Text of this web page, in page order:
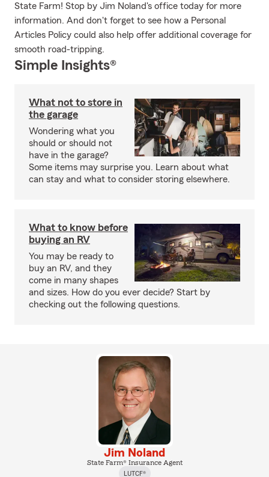
State Farm! Stop by Jim Noland's office today for more
information. And don't forget to see how a Personal
Articles Policy could also help offer additional coverage for
smooth road-tripping.
Simple Insights®
What not to store in
the garage
Wondering what you
should or should not
have in the garage?
Some items may surprise you. Learn about what
can stay and what to consider storing elsewhere.
What to know before
buying an RV
You may be ready to
buy an RV, and they
come in many shapes
and sizes. How do you ever decide? Start by
checking out the following questions.
Jim Noland
State Farm® Insurance Agent
LUTCF®